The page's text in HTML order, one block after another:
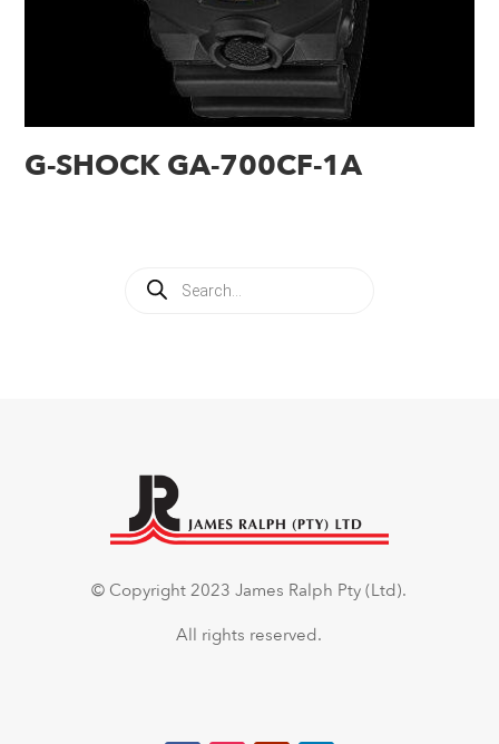
G-SHOCK GA-700CF-1A
Products
search
© Copyright 2023 James Ralph Pty (Ltd).
All rights reserved.